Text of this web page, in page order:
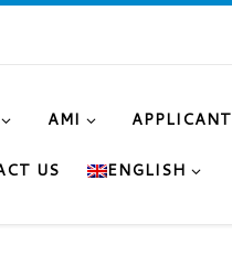
AMI APPLICANT
US ENGLISH